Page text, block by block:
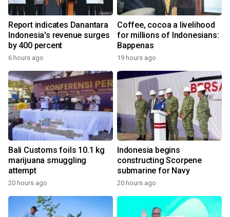
Report indicates Danantara
Indonesia's revenue surges
by 400 percent
6 hours ago
Coffee, cocoa a livelihood
for millions of Indonesians:
Bappenas
19 hours ago
Bali Customs foils 10.1 kg
marijuana smuggling
attempt
20 hours ago
Indonesia begins
constructing Scorpene
submarine for Navy
20 hours ago